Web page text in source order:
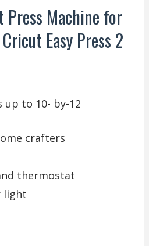
Press Machine for
Easy Press 2
up to 10- by-12
crafters
thermostat
light